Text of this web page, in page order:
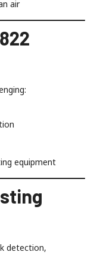
air
equipment
detection,